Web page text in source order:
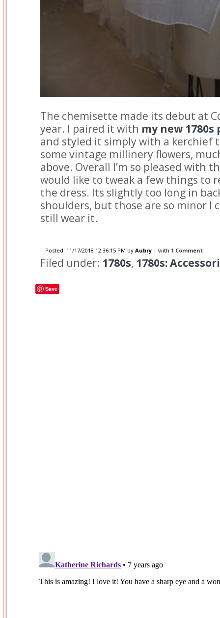
The chemisette made its debut at
year. I paired it with my new
and styled it simply with a kerchief
some vintage millinery flowers,
above. Overall I’m so pleased with
would like to tweak a few things to
the dress. Its slightly too long in
shoulders, but those are so minor I
still wear it.
Posted: 11/17/2018 12:36:15 PM by Aubry | with 1 Comment
Filed under: 1780s, 1780s:
Save